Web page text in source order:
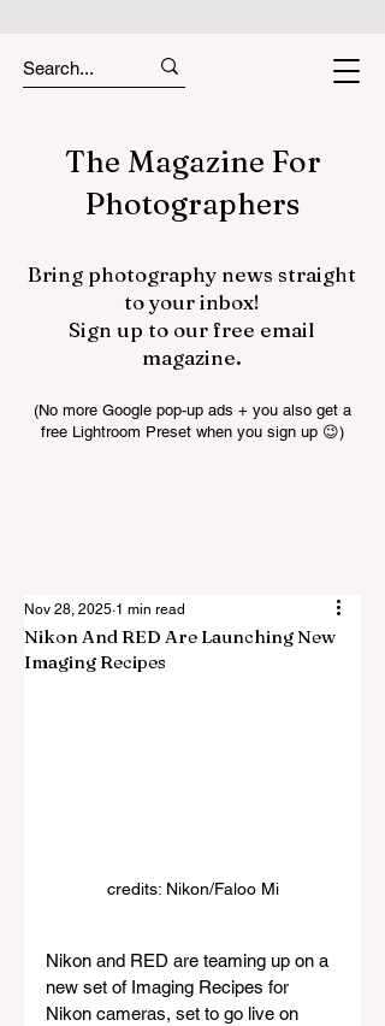
The Magazine For
Photographers
Bring photography news straight
to your inbox!
Sign up to our free email
magazine.
(No more Google pop-up ads + you also get a
free Lightroom Preset when you sign up 😉)
Nikon And RED Are Launching New
Imaging Recipes
Nov 28, 2025 1 min read
credits: Nikon/Faloo Mi
Nikon and RED are teaming up on a
new set of Imaging Recipes for
Nikon cameras, set to go live on